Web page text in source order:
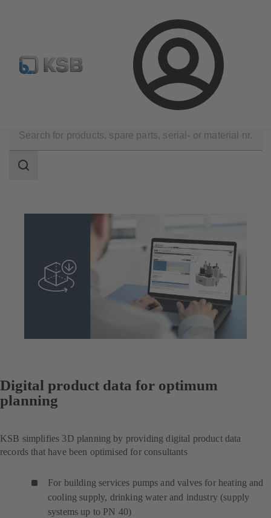
Login
Configure Product Newsletter Select a Product
scope
Search
Digital product data for optimum
planning
KSB simplifies 3D planning by providing digital product data
records that have been optimised for consultants
For building services pumps and valves for heating and
cooling supply, drinking water and industry (supply
systems up to PN 40)